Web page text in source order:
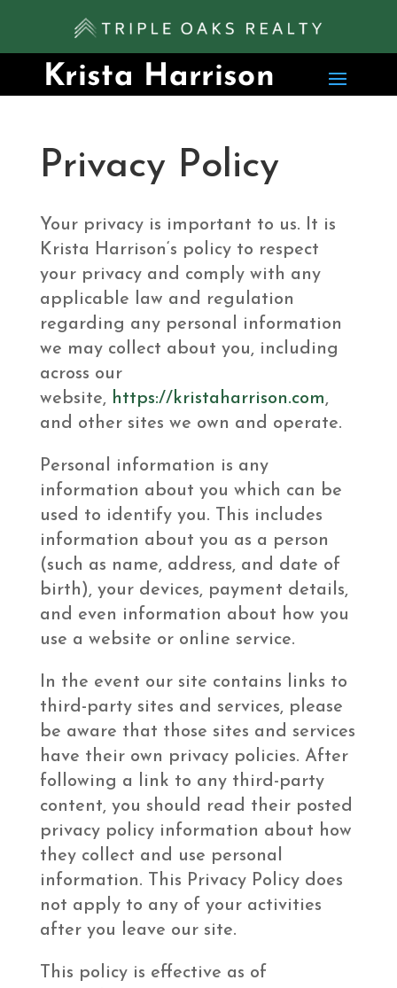
Privacy Policy
Your privacy is important to us. It is
Krista Harrison‘s policy to respect
your privacy and comply with any
applicable law and regulation
regarding any personal information
we may collect about you, including
across our
website, https://kristaharrison.com,
and other sites we own and operate.
Personal information is any
information about you which can be
used to identify you. This includes
information about you as a person
(such as name, address, and date of
birth), your devices, payment details,
and even information about how you
use a website or online service.
In the event our site contains links to
third-party sites and services, please
be aware that those sites and services
have their own privacy policies. After
following a link to any third-party
content, you should read their posted
privacy policy information about how
they collect and use personal
information. This Privacy Policy does
not apply to any of your activities
after you leave our site.
This policy is effective as of